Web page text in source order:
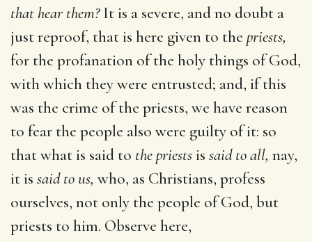
that hear them?It is a severe, and no doubt a
just reproof, that is here given to the priests,
for the profanation of the holy things of God,
with which they were entrusted; and, if this
was the crime of the priests, we have reason
to fear the people also were guilty of it: so
that what is said to the priestsis said to all, nay,
it is said to us, who, as Christians, profess
ourselves, not only the people of God, but
priests to him. Observe here,